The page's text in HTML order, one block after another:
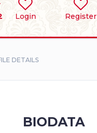
Login Register
DETAILS
BIODATA